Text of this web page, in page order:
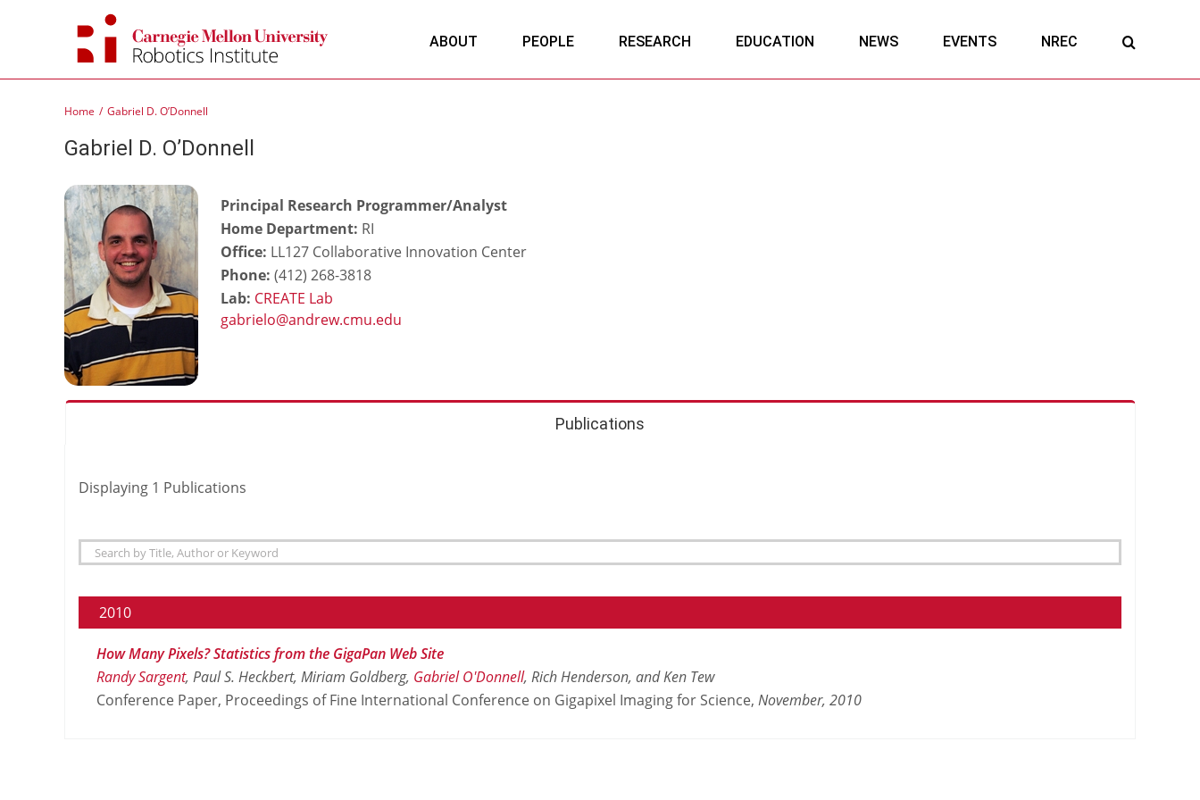
ABOUT PEOPLE RESEARCH EDUCATION NEWS EVENTS NREC
Home Gabriel D. O’Donnell
Gabriel D. O’Donnell
Principal Research Programmer/Analyst
Home Department: RI
Office: LL127 Collaborative Innovation Center
Phone: (412) 268-3818
Lab: CREATE Lab
Publications
Displaying 1 Publications
2010
How Many Pixels? Statistics from the GigaPan Web Site
Randy Sargent, Paul S. Heckbert, Miriam Goldberg, Gabriel O'Donnell, Rich Henderson, and Ken Tew
Conference Paper, Proceedings of Fine International Conference on Gigapixel Imaging for Science, November, 2010